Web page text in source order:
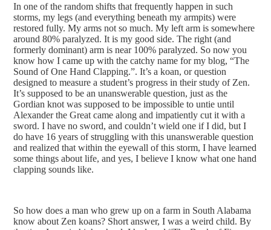
In one of the random shifts that frequently happen in such
storms, my legs (and everything beneath my armpits) were
restored fully. My arms not so much. My left arm is somewhere
around 80% paralyzed. It is my good side. The right (and
formerly dominant) arm is near 100% paralyzed. So now you
know how I came up with the catchy name for my blog, “The
Sound of One Hand Clapping.”. It’s a koan, or question
designed to measure a student’s progress in their study of Zen.
It’s supposed to be an unanswerable question, just as the
Gordian knot was supposed to be impossible to untie until
Alexander the Great came along and impatiently cut it with a
sword. I have no sword, and couldn’t wield one if I did, but I
do have 16 years of struggling with this unanswerable question
and realized that within the eyewall of this storm, I have learned
some things about life, and yes, I believe I know what one hand
clapping sounds like.
So how does a man who grew up on a farm in South Alabama
know about Zen koans? Short answer, I was a weird child. By